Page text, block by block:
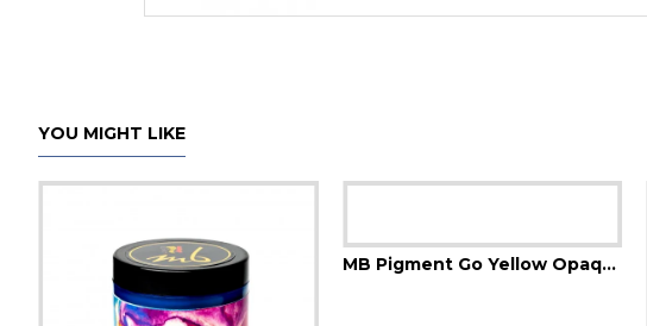
YOU MIGHT LIKE
MB Pigment Go Yellow Opaque